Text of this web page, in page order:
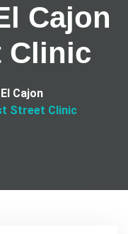
Cajon
Clinic
El Cajon
Street Clinic